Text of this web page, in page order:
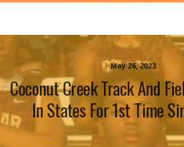
May 26, 2023
Coconut Creek Track And
In States For 1st Time